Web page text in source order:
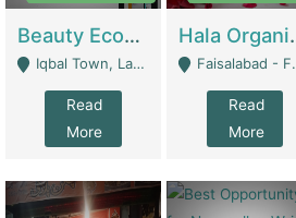
Beauty Ecommerce Store | E-Commerce Platforms
Iqbal Town, Lahore - Lahore
Read
More
Hala
Faisalabad - Faisalabad
Read
More